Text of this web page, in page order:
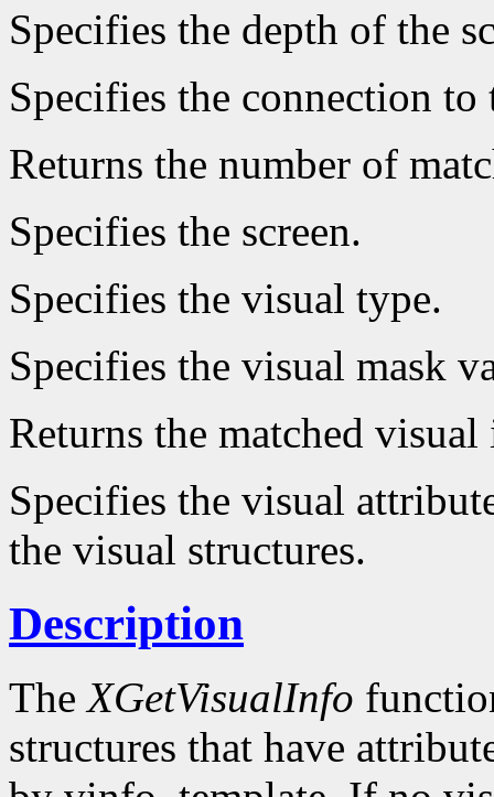
Specifies the depth of the
Specifies the connection to
Returns the number of
Specifies the screen.
Specifies the visual type.
Specifies the visual mask
Returns the matched
Specifies the visual
the visual structures.
Description
TheXGetVisualInfo
structures that have